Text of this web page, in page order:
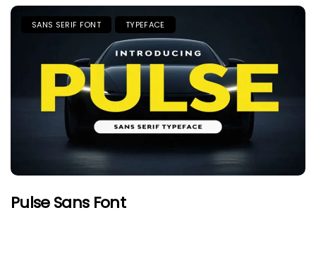
SANS SERIF FONT TYPEFACE
Pulse Sans Font